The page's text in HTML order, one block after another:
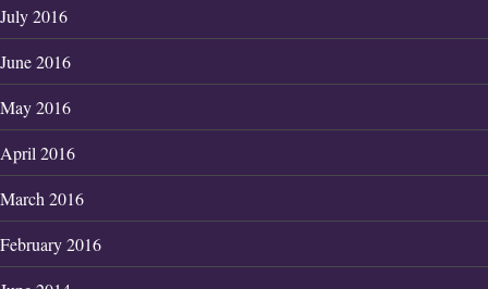
July 2016
June 2016
May 2016
April 2016
March 2016
February 2016